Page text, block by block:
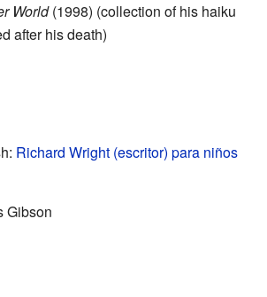
World(1998) (collection of his haiku
after his death)
Richard Wright (escritor) para niños
Gibson